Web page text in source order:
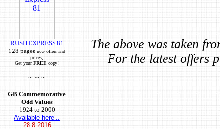
RUSH EXPRESS 81
128 pages new offers and
prices,
Get yourFREE copy!
~ ~ ~
GB Commemorative
Odd Values
1924 to 2000
Available here...
28.8.2016
The above was taken
For the latest offers